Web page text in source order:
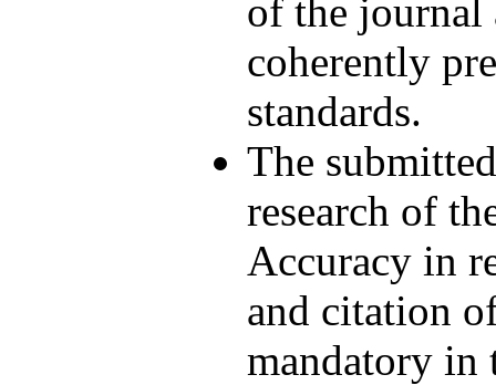
of the journal
coherently
standards.
The
research of
Accuracy in
and citation
mandatory in